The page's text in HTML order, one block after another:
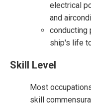
electrical
and
conducting
ship's life
Skill Level
Most
skill